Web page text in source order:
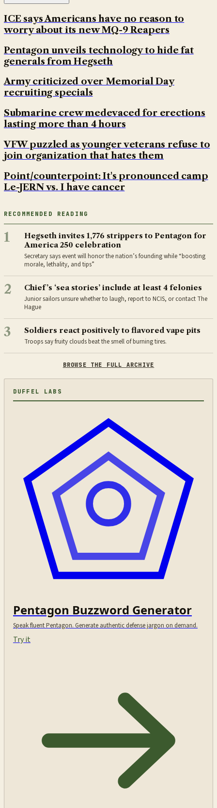
ICE says Americans have no reason to
worry about its new MQ-9 Reapers
Pentagon unveils technology to hide fat
generals from Hegseth
Army criticized over Memorial Day
recruiting specials
Submarine crew medevaced for erections
lasting more than 4 hours
VFW puzzled as younger veterans refuse to
join organization that hates them
Point/counterpoint: It's pronounced camp
Le-JERN vs. I have cancer
RECOMMENDED READING
1
Hegseth invites 1,776 strippers to Pentagon for
America 250 celebration
Secretary says event will honor the nation’s founding while “boosting
morale, lethality, and tips”
2 Chief’s ‘sea stories’ include at least 4 felonies
Junior sailors unsure whether to laugh, report to NCIS, or contact The
Hague
3 Soldiers react positively to flavored vape pits
Troops say fruity clouds beat the smell of burning tires.
BROWSE THE FULL ARCHIVE
DUFFEL LABS
Pentagon Buzzword Generator
Speak fluent Pentagon. Generate authentic defense jargon on demand.
Try it